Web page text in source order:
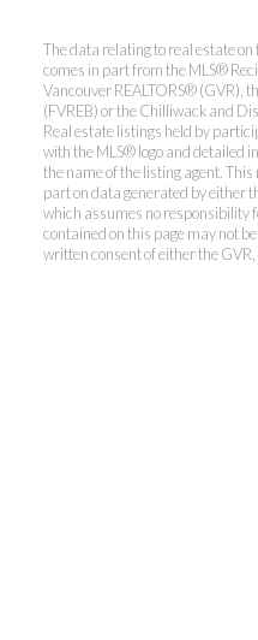
Kevin
Tracy
The data relating to real estate
comes in part from the MLS®
Vancouver REALTORS® (GVR),
(FVREB) or the Chilliwack and
Real estate listings held by
with the MLS® logo and detailed
the name of the listing agent.
part on data generated by either
which assumes no responsibility
contained on this page may not
written consent of either the GVR,